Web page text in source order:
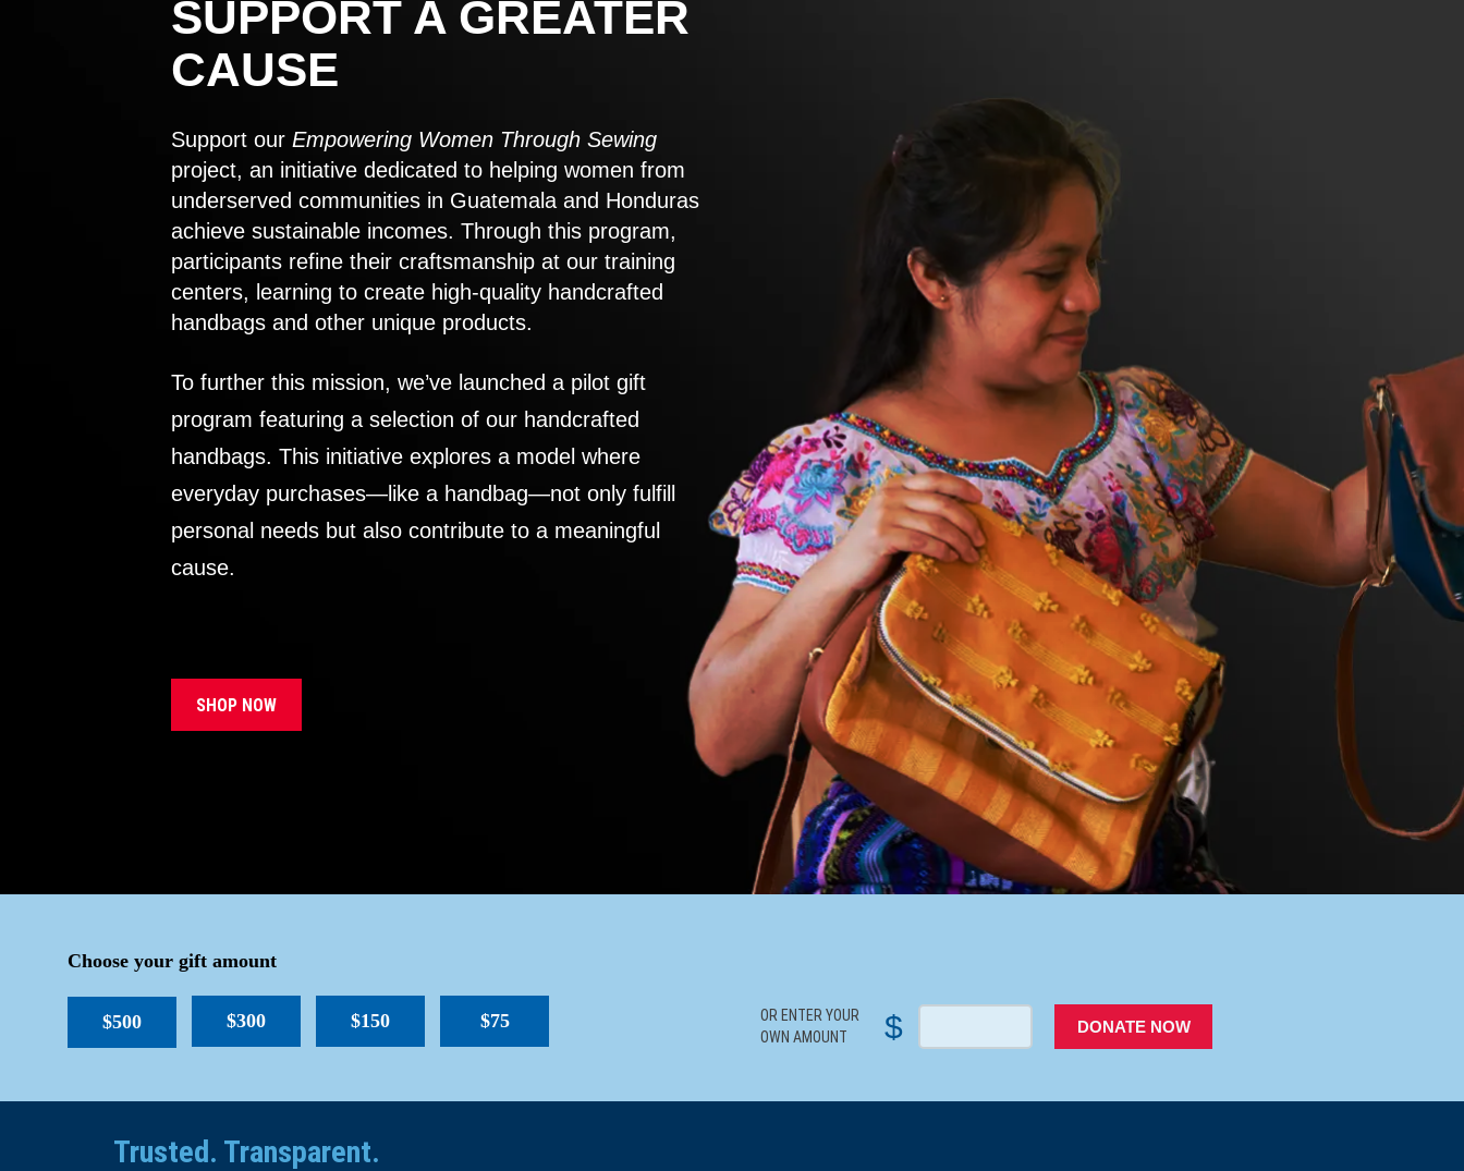
SUPPORT A GREATER
CAUSE
Support our Empowering Women Through Sewing
project, an initiative dedicated to helping women from
underserved communities in Guatemala and Honduras
achieve sustainable incomes. Through this program,
participants refine their craftsmanship at our training
centers, learning to create high-quality handcrafted
handbags and other unique products.
To further this mission, we’ve launched a pilot gift
program featuring a selection of our handcrafted
handbags. This initiative explores a model where
everyday purchases—like a handbag—not only fulfill
personal needs but also contribute to a meaningful
cause.
SHOP NOW
Choose your gift amount
$500 $300 $150 $75
OR ENTER YOUR
OWN AMOUNT
$ DONATE NOW
Trusted. Transparent.